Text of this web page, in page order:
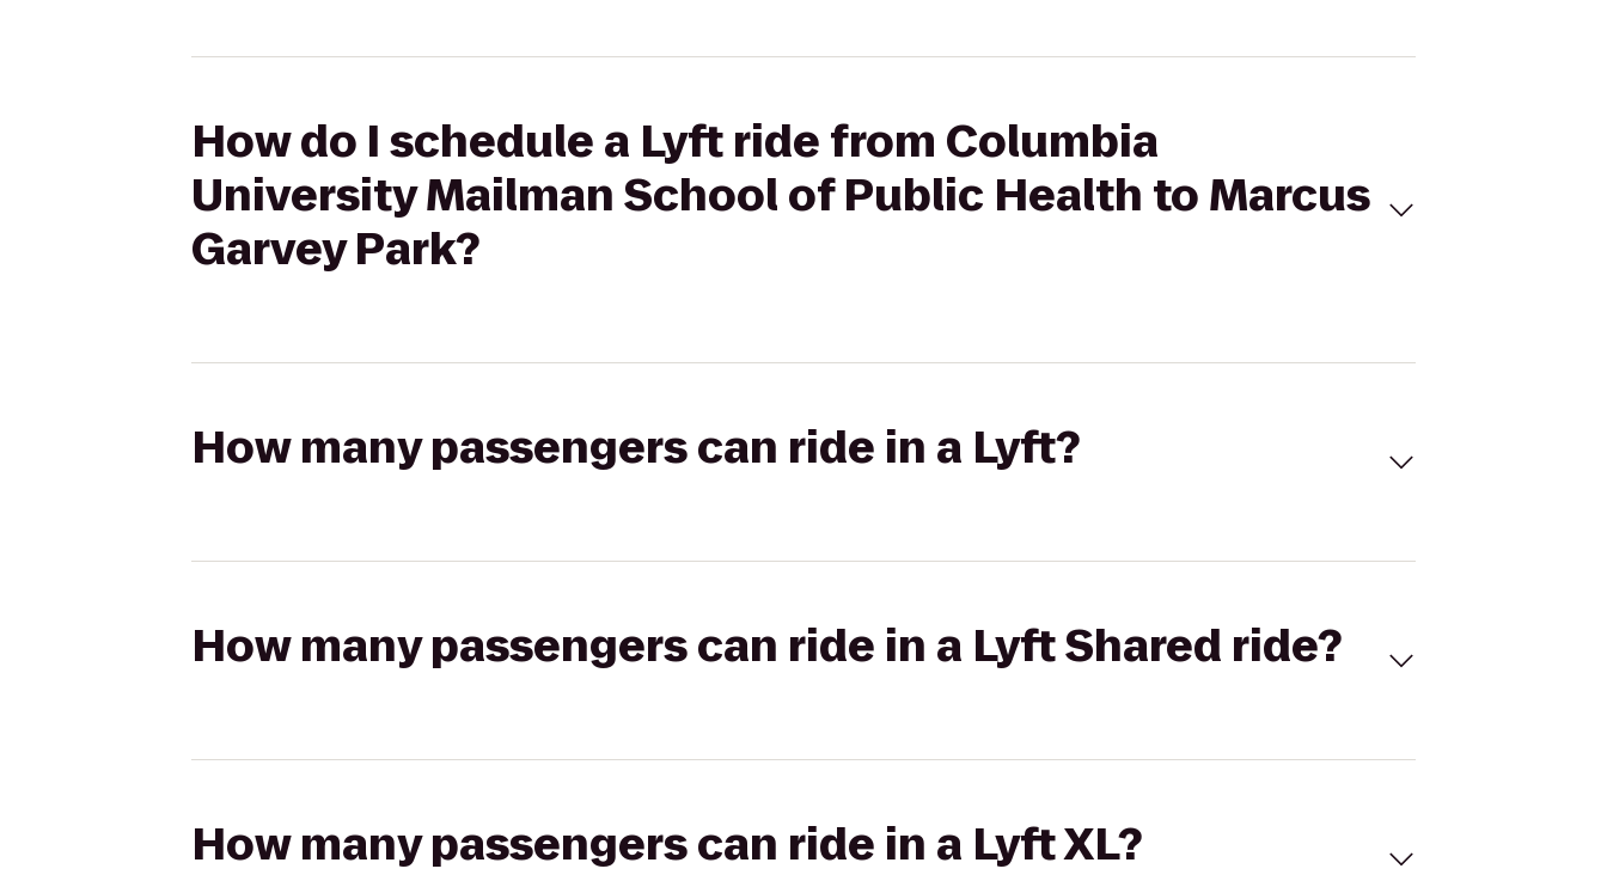
How do I schedule a Lyft ride from Columbia
University Mailman School of Public Health to Marcus
Garvey Park?
How many passengers can ride in a Lyft?
How many passengers can ride in a Lyft Shared ride?
How many passengers can ride in a Lyft XL?